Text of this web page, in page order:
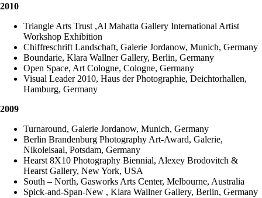
2010
Triangle Arts Trust ,Al Mahatta Gallery International Artist
Workshop Exhibition
Chiffreschrift Landschaft, Galerie Jordanow, Munich, Germany
Boundarie, Klara Wallner Gallery, Berlin, Germany
Open Space, Art Cologne, Cologne, Germany
Visual Leader 2010, Haus der Photographie, Deichtorhallen,
Hamburg, Germany
2009
Turnaround, Galerie Jordanow, Munich, Germany
Berlin Brandenburg Photography Art-Award, Galerie,
Nikoleisaal, Potsdam, Germany
Hearst 8X10 Photography Biennial, Alexey Brodovitch &
Hearst Gallery, New York, USA
South – North, Gasworks Arts Center, Melbourne, Australia
Spick-and-Span-New , Klara Wallner Gallery, Berlin, Germany